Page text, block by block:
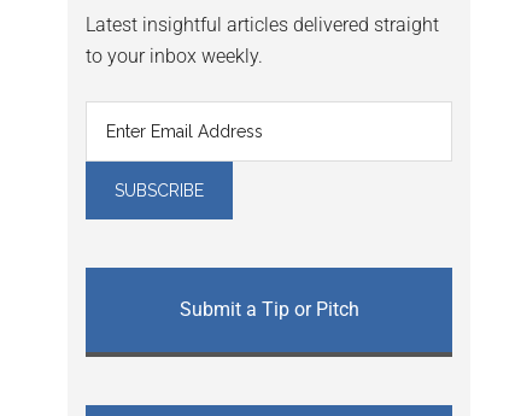
Latest insightful articles delivered straight
to your inbox weekly.
Submit a Tip or Pitch